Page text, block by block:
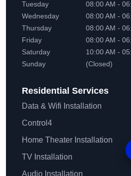
Tuesday
08:00 AM -
Wednesday
08:00 AM -
Thursday
08:00 AM -
Friday
08:00 AM -
Saturday
10:00 AM -
Sunday
(Closed)
Residential Services
Data & Wifi Installation
Control4
Home Theater Installation
TV Installation
Audio Installation